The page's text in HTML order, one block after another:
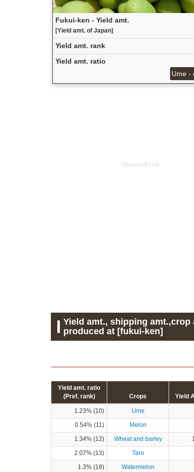
Fukui-ken - Yield amt.
[Yield amt. of Japan]
Yield amt. rank
Yield amt. ratio
Ume -
Sponsored Link
Yield amt., shipping amt.,crop
produced at [fukui-ken]
Yield amt. ratio
(Pref. rank)
Crops Yield
1.23% (10) Ume
0.54% (11)
Melon
1.34% (12)
Wheat and barley
2.07% (13)
Taro
1.3% (18)
Watermelon